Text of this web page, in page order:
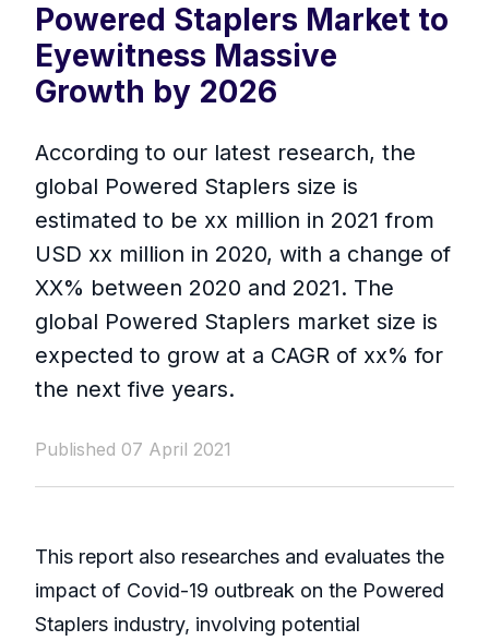
Powered Staplers Market to
Eyewitness Massive
Growth by 2026
According to our latest research, the
global Powered Staplers size is
estimated to be xx million in 2021 from
USD xx million in 2020, with a change of
XX% between 2020 and 2021. The
global Powered Staplers market size is
expected to grow at a CAGR of xx% for
the next five years.
Published 07 April 2021
This report also researches and evaluates the
impact of Covid-19 outbreak on the Powered
Staplers industry, involving potential